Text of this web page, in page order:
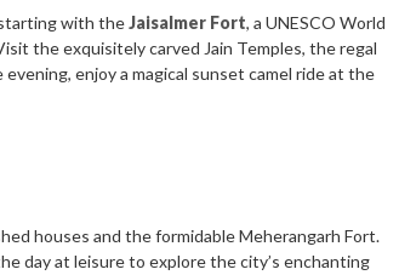
starting with theJaisalmer Fort, a UNESCO World
the exquisitely carved Jain Temples, the regal
enjoy a magical sunset camel ride at the
houses and the formidable Meherangarh Fort.
day at leisure to explore the city’s enchanting